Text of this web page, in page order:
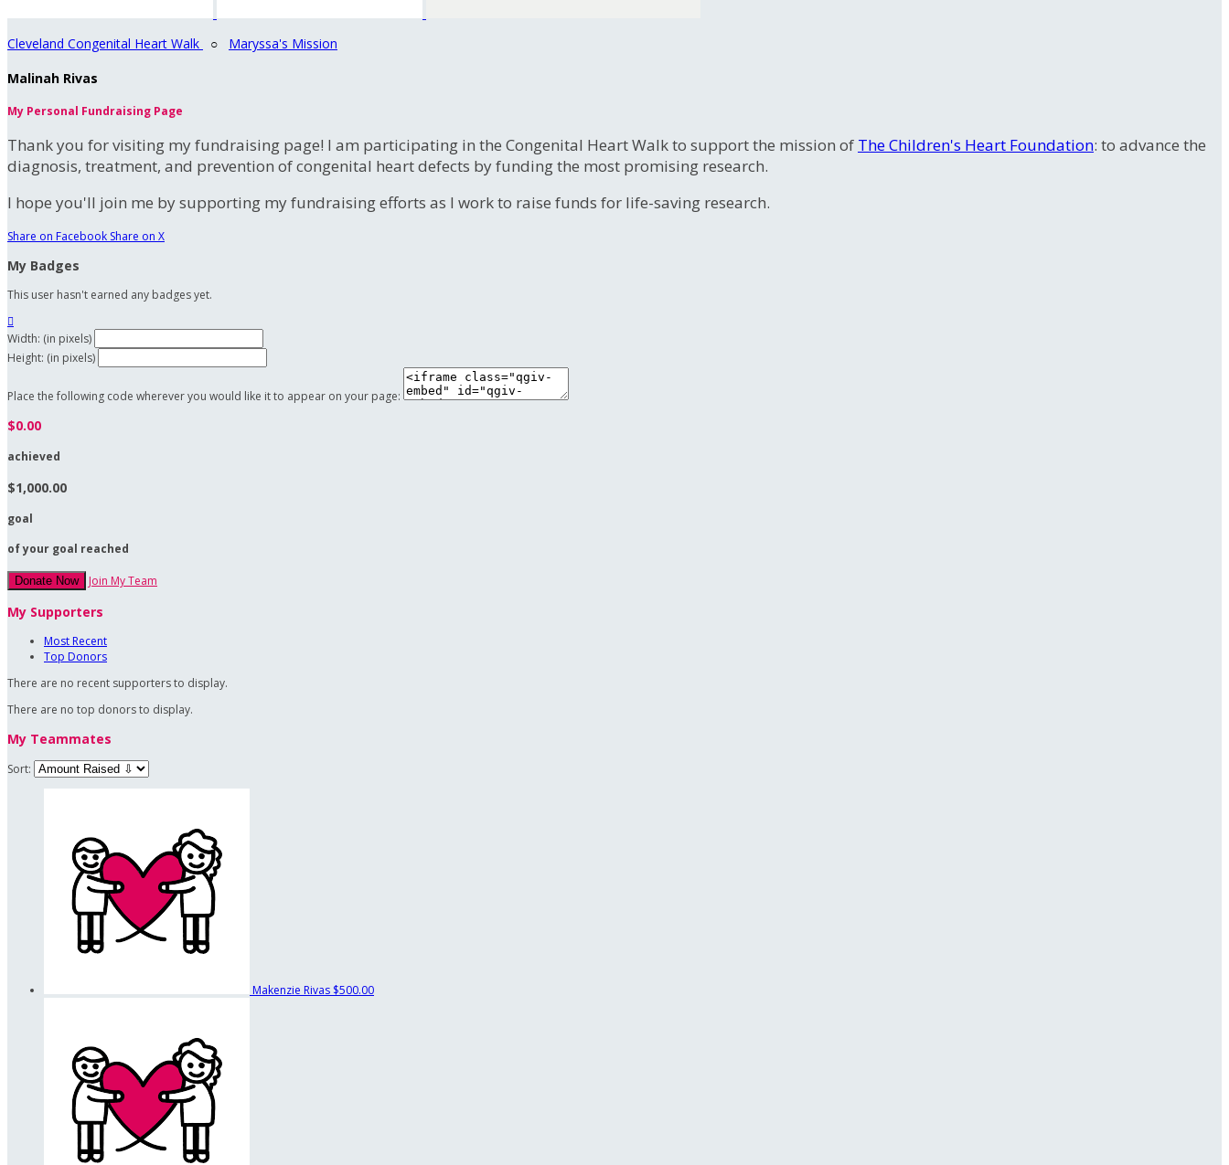
Cleveland Congenital Heart Walk ○ Maryssa's Mission
Malinah Rivas
My Personal Fundraising Page
Thank you for visiting my fundraising page! I am participating in the Congenital Heart Walk to support the mission of The Children's Heart Foundation: to advance the
diagnosis, treatment, and prevention of congenital heart defects by funding the most promising research.
I hope you'll join me by supporting my fundraising efforts as I work to raise funds for life-saving research.
Share on Facebook Share on X
My Badges
This user hasn't earned any badges yet.

Width: (in pixels)
Height: (in pixels)
Place the following code wherever you would like it to appear on your page:
$0.00
achieved
$1,000.00
goal
of your goal reached
Donate Now Join My Team
My Supporters
Most Recent
Top Donors
There are no recent supporters to display.
There are no top donors to display.
My Teammates
Sort:
Makenzie Rivas $500.00